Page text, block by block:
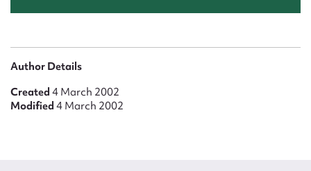
Author Details
Created 4 March 2002
Modified 4 March 2002